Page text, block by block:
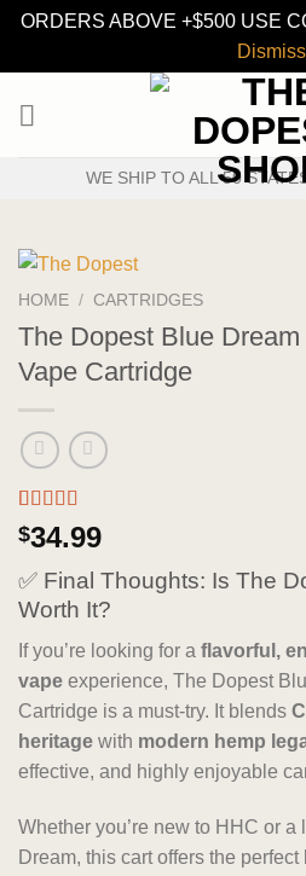
ORDERS ABOVE +$500 USE
Dismiss
WE SHIP TO ALL 50
HOME / CARTRIDGES
The Dopest Blue
Vape Cartridge
Rated 5.00
out of 5
4
customer
ratings
$34.99
✅ Final Thoughts: Is The
Worth It?
If you’re looking for a flavorful,
vape experience, The Dopest
Cartridge is a must-try. It blends
heritage with modern hemp
effective, and highly enjoyable
Whether you’re new to HHC or a
Dream, this cart offers the